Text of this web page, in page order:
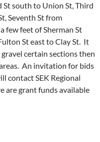
St south to Union St, Third
Seventh St from
few feet of Sherman St
St east to Clay St. It
certain sections then
An invitation for bids
contact SEK Regional
are grant funds available